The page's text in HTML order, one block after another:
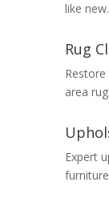
like new.
Rug
area
Expert